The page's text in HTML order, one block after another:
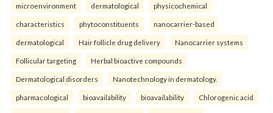
microenvironment dermatological physicochemical
characteristics phytoconstituents nanocarrier-based
dermatological Hair follicle drug delivery Nanocarrier systems
Follicular targeting Herbal bioactive compounds
Dermatological disorders Nanotechnology in dermatology.
pharmacological bioavailability bioavailability Chlorogenic acid